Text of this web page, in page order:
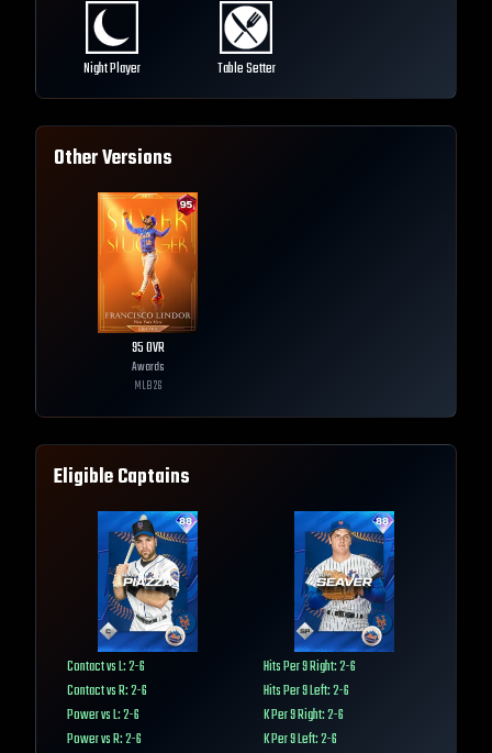
Night Player Table Setter
Other Versions
95OVR
Awards
MLB26
Eligible Captains
Contact vs L: 2-6
Contact vs R: 2-6
Power vs L: 2-6
Power vs R: 2-6
Hits Per 9 Right: 2-6
Hits Per 9 Left: 2-6
K Per 9 Right: 2-6
K Per 9 Left: 2-6